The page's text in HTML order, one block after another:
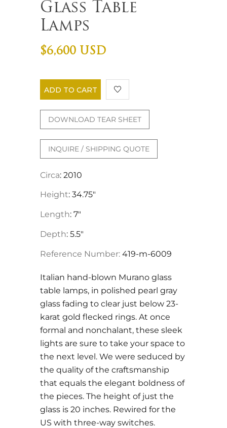
Glass Table
Lamps
$6,600 USD
ADD TO CART
DOWNLOAD TEAR SHEET
INQUIRE / SHIPPING QUOTE
Circa: 2010
Height: 34.75"
Length: 7"
Depth: 5.5"
Reference Number: 419-m-6009
Italian hand-blown Murano glass
table lamps, in polished pearl gray
glass fading to clear just below 23-
karat gold flecked rings. At once
formal and nonchalant, these sleek
lights are sure to take your space to
the next level. We were seduced by
the quality of the craftsmanship
that equals the elegant boldness of
the pieces. The height of just the
glass is 20 inches. Rewired for the
US with three-way switches.